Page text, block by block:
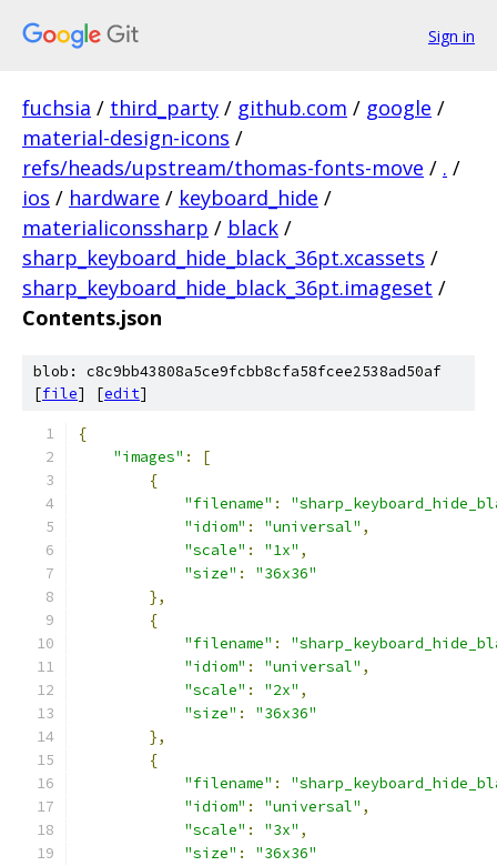
Sign in
fuchsia / third_party / github.com / google /
material-design-icons /
refs/heads/upstream/thomas-fonts-move / . /
ios / hardware / keyboard_hide /
materialiconssharp / black /
sharp_keyboard_hide_black_36pt.xcassets /
sharp_keyboard_hide_black_36pt.imageset /
Contents.json
blob: c8c9bb43808a5ce9fcbb8cfa58fcee2538ad50af
[file] [edit]
{
"images" :
[
{
"filename" :
"idiom" : "universal" ,
"scale" : "1x" ,
"size" :
"36x36"
},
{
"filename" :
"idiom" : "universal" ,
"scale" : "2x" ,
"size" :
"36x36"
},
{
"filename" :
"idiom" : "universal" ,
"scale" : "3x" ,
"size" :
"36x36"